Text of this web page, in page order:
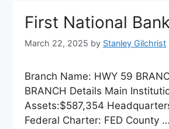
First National
March 22, 2025 by Stanley Gilchrist
Branch Name: HWY 59
BRANCH Details Main
Assets:$587,354
Federal Charter: FED County …